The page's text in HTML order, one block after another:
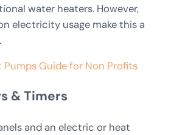
water heaters. However,
electricity usage make this a
Pumps Guide for Non Profits
& Timers
and an electric or heat